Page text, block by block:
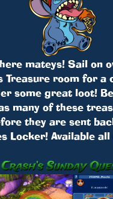
mateys! Sail on
Treasure room for a
some great loot!
many of these
they are sent
Locker! Available